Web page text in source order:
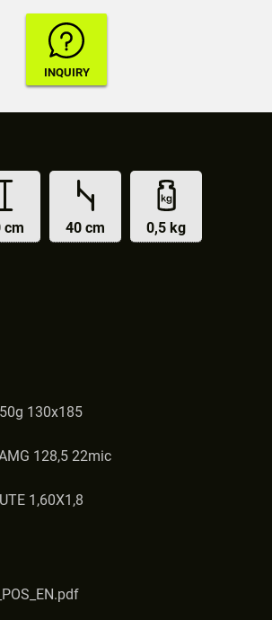
cm 40 cm 0,5 kg
130x185
128,5 22mic
1,60X1,8